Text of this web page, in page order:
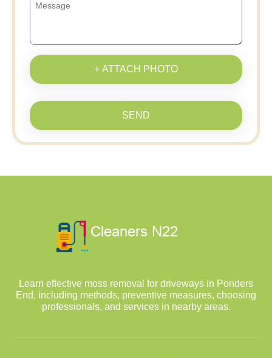
+ ATTACH PHOTO
SEND
Learn effective moss removal for driveways in Ponders
End, including methods, preventive measures, choosing
professionals, and services in nearby areas.